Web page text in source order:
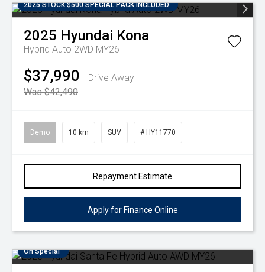
2025 STOCK $500 SPECIAL PACK INCLUDED
2025 Hyundai Kona
Hybrid Auto 2WD MY26
$37,990
Drive Away
Was $42,490
Demo 10 km SUV # HY11770
Repayment Estimate
Apply for Finance Online
On Special